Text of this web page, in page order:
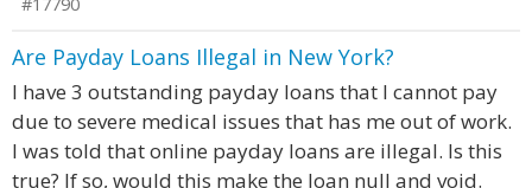
Are Payday Loans Illegal in New York?
I have 3 outstanding payday loans that I cannot pay
due to severe medical issues that has me out of work.
I was told that online payday loans are illegal. Is this
true? If so, would this make the loan null and void.